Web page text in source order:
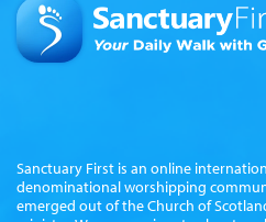
Sanctuary First is an online
denominational worshipping
emerged out of the Church of